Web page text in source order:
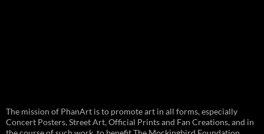
and August 1st in Boston –
Vendor Line Up and Exclusive
Finds
The mission of PhanArt is to promote art in all forms, especially
Concert Posters, Street Art, Official Prints and Fan Creations, and in